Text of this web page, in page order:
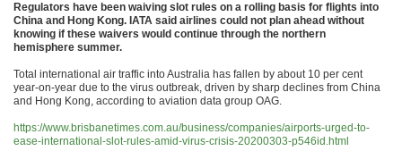
Regulators have been waiving slot rules on a rolling basis for flights into
China and Hong Kong. IATA said airlines could not plan ahead without
knowing if these waivers would continue through the northern
hemisphere summer.
Total international air traffic into Australia has fallen by about 10 per cent
year-on-year due to the virus outbreak, driven by sharp declines from China
and Hong Kong, according to aviation data group OAG.
https://www.brisbanetimes.com.au/business/companies/airports-urged-to-
ease-international-slot-rules-amid-virus-crisis-20200303-p546id.html